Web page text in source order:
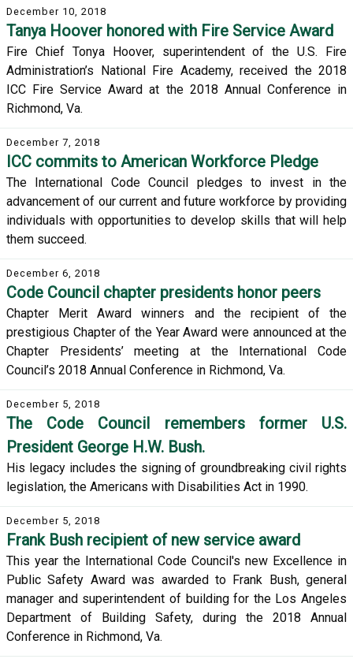
December 10, 2018
Tanya Hoover honored with Fire Service Award
Fire Chief Tonya Hoover, superintendent of the U.S. Fire
Administration’s National Fire Academy, received the 2018
ICC Fire Service Award at the 2018 Annual Conference in
Richmond, Va.
December 7, 2018
ICC commits to American Workforce Pledge
The International Code Council pledges to invest in the
advancement of our current and future workforce by providing
individuals with opportunities to develop skills that will help
them succeed.
December 6, 2018
Code Council chapter presidents honor peers
Chapter Merit Award winners and the recipient of the
prestigious Chapter of the Year Award were announced at the
Chapter Presidents’ meeting at the International Code
Council’s 2018 Annual Conference in Richmond, Va.
December 5, 2018
The Code Council remembers former U.S.
President George H.W. Bush.
His legacy includes the signing of groundbreaking civil rights
legislation, the Americans with Disabilities Act in 1990.
December 5, 2018
Frank Bush recipient of new service award
This year the International Code Council's new Excellence in
Public Safety Award was awarded to Frank Bush, general
manager and superintendent of building for the Los Angeles
Department of Building Safety, during the 2018 Annual
Conference in Richmond, Va.